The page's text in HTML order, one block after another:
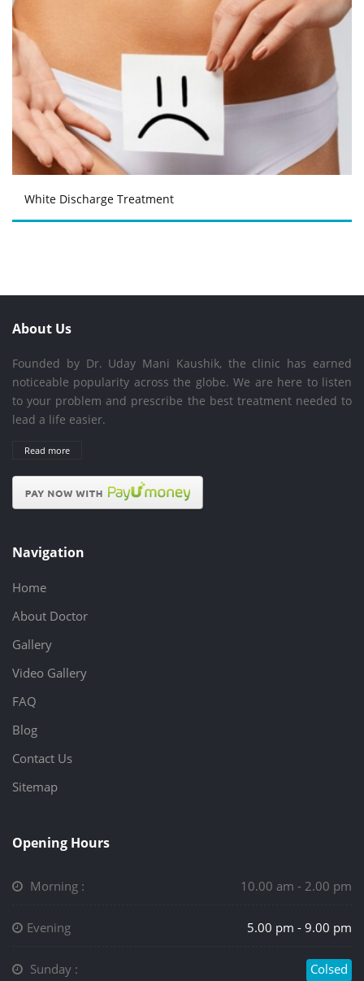
White Discharge Treatment
About Us
Founded by Dr. Uday Mani Kaushik, the clinic has earned
noticeable popularity across the globe. We are here to listen
to your problem and prescribe the best treatment needed to
lead a life easier.
Read more
Navigation
Home
About Doctor
Gallery
Video Gallery
FAQ
Blog
Contact Us
Sitemap
Opening Hours
Morning : 10.00 am - 2.00 pm
Evening 5.00 pm - 9.00 pm
Sunday : Colsed